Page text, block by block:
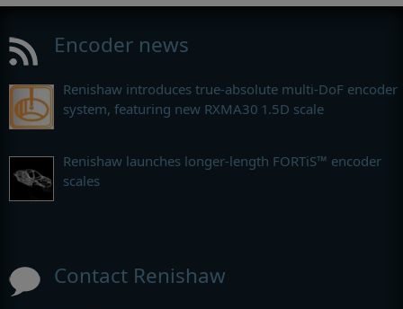
Encoder news
Renishaw introduces true-absolute multi-DoF encoder
system, featuring new RXMA30 1.5D scale
Renishaw launches longer-length FORTiS™ encoder
scales
Contact Renishaw